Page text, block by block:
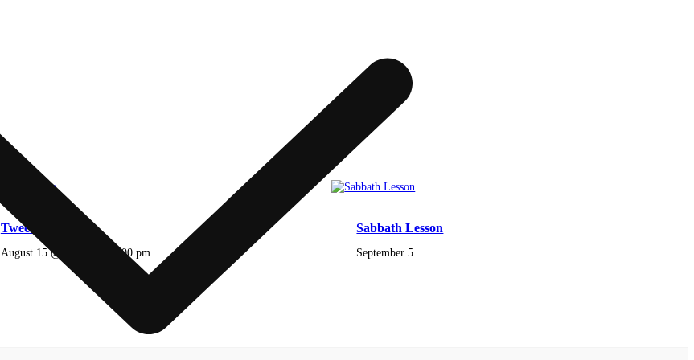
Tweens Lesson
August 15 @ 2:00 pm 5:00 pm
Sabbath Lesson
September 5